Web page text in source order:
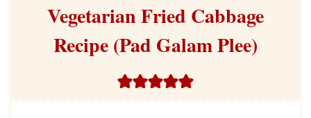
Vegetarian Fried Cabbage
Recipe (Pad Galam Plee)